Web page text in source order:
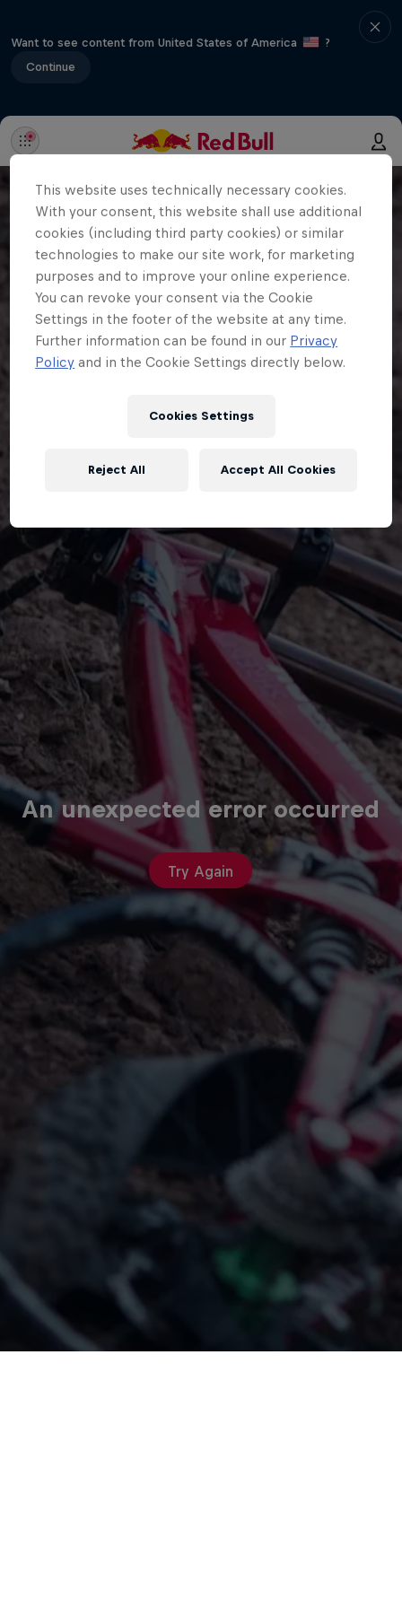
Want to see content from United States of America
?
Continue
An unexpected error occurred
Try Again
This website uses technically necessary cookies.
With your consent, this website shall use additional
cookies (including third party cookies) or similar
technologies to make our site work, for marketing
purposes and to improve your online experience.
You can revoke your consent via the Cookie
Settings in the footer of the website at any time.
Further information can be found in our Privacy
Policy and in the Cookie Settings directly below.
Cookies Settings
Reject All Accept All Cookies